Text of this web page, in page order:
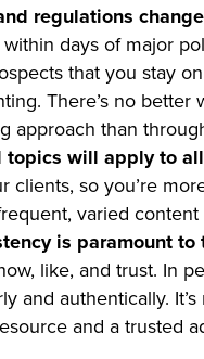
regulations
days of major
that you stay
There’s no
approach than
topics will apply to
clients, so you’re
varied
is paramount to
like, and trust. In
and authentically.
and a trusted